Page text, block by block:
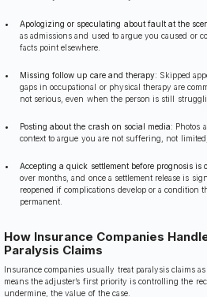
Apologizing or speculating about fault at the
as admissions and used to argue you caused or
facts point elsewhere.
Missing follow up care and therapy: Skipped
gaps in occupational or physical therapy are
not serious, even when the person is still
Posting about the crash on social media: Photos
context to argue you are not suffering, not
Accepting a quick settlement before prognosis is
over months, and once a settlement release is
reopened if complications develop or a condition
permanent.
How Insurance Companies
Paralysis Claims
Insurance companies usually treat paralysis claims
means the adjuster’s first priority is controlling the
undermine, the value of the case.